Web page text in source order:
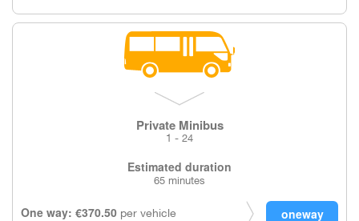
Private Minibus
1 - 24
Estimated duration
65 minutes
One way: €370.50 per vehicle